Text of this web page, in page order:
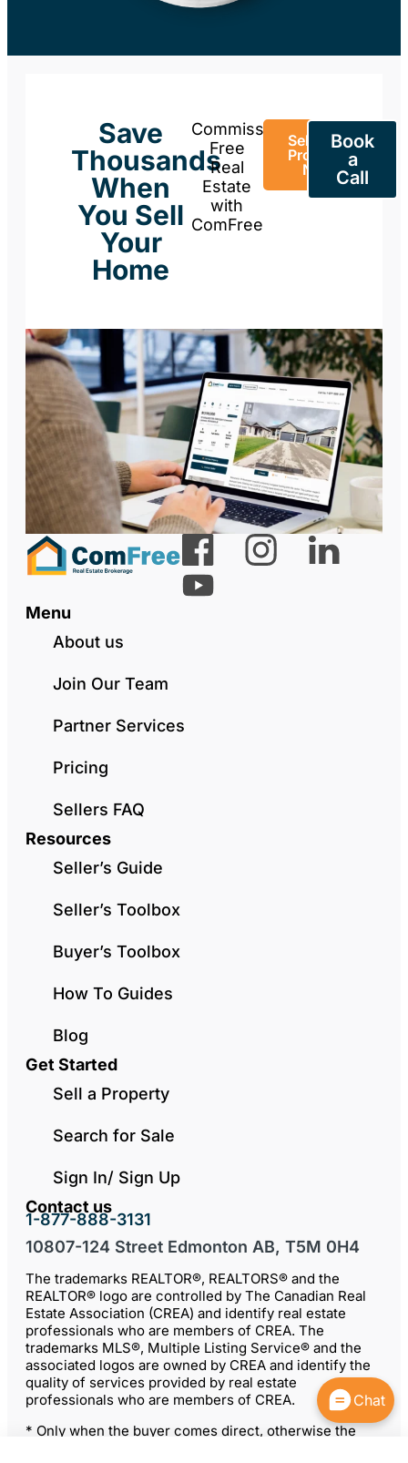
Save
Thousands
When
You Sell
Your
Home
Commission-
Free
Real
Estate
with
ComFree
Sell Your
Property
Now
Book
a
Call
Menu
About us
Join Our Team
Partner Services
Pricing
Sellers FAQ
Resources
Seller’s Guide
Seller’s Toolbox
Buyer’s Toolbox
How To Guides
Blog
Get Started
Sell a Property
Search for Sale
Sign In/ Sign Up
Contact us
1-877-888-3131
10807-124 Street Edmonton AB, T5M 0H4
The trademarks REALTOR®, REALTORS® and the
REALTOR® logo are controlled by The Canadian Real
Estate Association (CREA) and identify real estate
professionals who are members of CREA. The
trademarks MLS®, Multiple Listing Service® and the
associated logos are owned by CREA and identify the
quality of services provided by real estate
professionals who are members of CREA.
* Only when the buyer comes direct, otherwise the
Chat